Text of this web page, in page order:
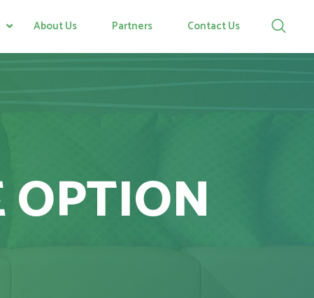
About Us Partners Contact Us
OPTION